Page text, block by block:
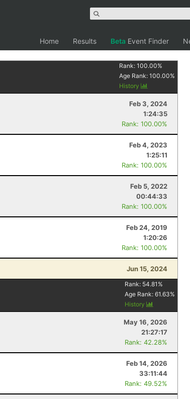
Home Results Beta Event Finder
Rank:100.00%
Age Rank:100.00%
History
Feb 3, 2024
1:24:35
Rank: 100.00%
Feb 4, 2023
1:25:11
Rank: 100.00%
Feb 5, 2022
00:44:33
Rank: 100.00%
Feb 24, 2019
1:20:26
Rank: 100.00%
Jun 15, 2024
Rank: 54.81 %
Age Rank:61.63%
History
May 16, 2026
21:27:17
Rank: 42.28%
Feb 14, 2026
33:11:44
Rank: 49.52%